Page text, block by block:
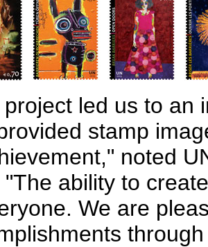
project led us to an
stamp
noted
"The ability to
We are